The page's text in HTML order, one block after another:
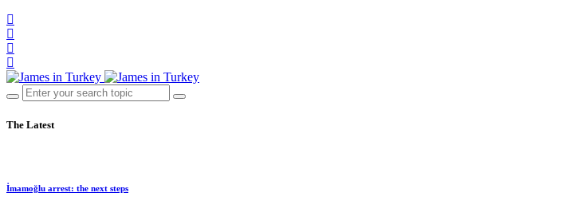
The Latest
İmamoğlu arrest: the next steps